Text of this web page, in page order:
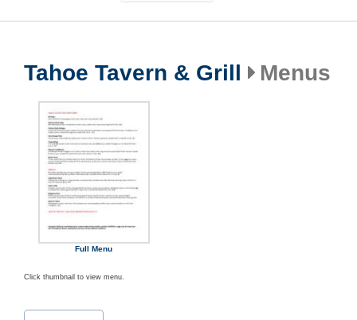
Tahoe Tavern & Grill Menus
Full Menu
Click thumbnail to view menu.